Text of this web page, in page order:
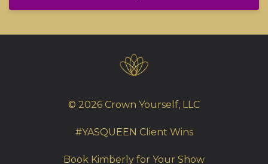
© 2026 Crown Yourself, LLC
#YASQUEEN Client Wins
Book Kimberly for Your Show